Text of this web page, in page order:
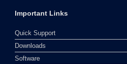
Important Links
Quick Support
Downloads
Software